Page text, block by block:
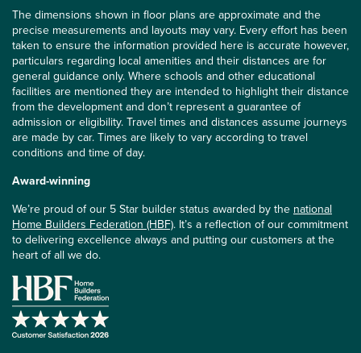
The dimensions shown in floor plans are approximate and the
precise measurements and layouts may vary. Every effort has been
taken to ensure the information provided here is accurate however,
particulars regarding local amenities and their distances are for
general guidance only. Where schools and other educational
facilities are mentioned they are intended to highlight their distance
from the development and don’t represent a guarantee of
admission or eligibility. Travel times and distances assume journeys
are made by car. Times are likely to vary according to travel
conditions and time of day.
Award-winning
We’re proud of our 5 Star builder status awarded by the national
Home Builders Federation (HBF). It’s a reflection of our commitment
to delivering excellence always and putting our customers at the
heart of all we do.